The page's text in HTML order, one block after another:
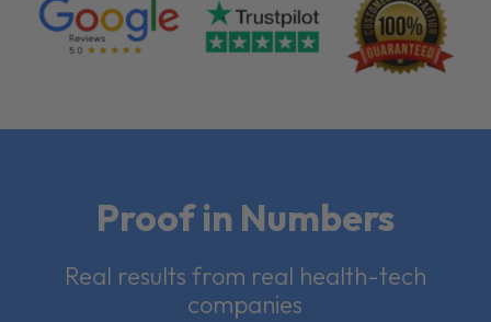
Proof in Numbers
Real results from real health-tech
companies